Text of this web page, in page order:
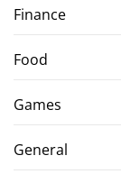
Finance
Food
Games
General